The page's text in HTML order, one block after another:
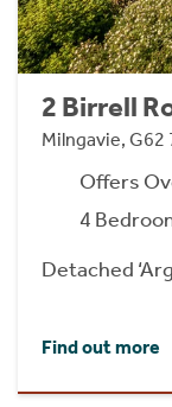
2 Birrell
Milngavie, G62
Offers
4
Detached
Find out more